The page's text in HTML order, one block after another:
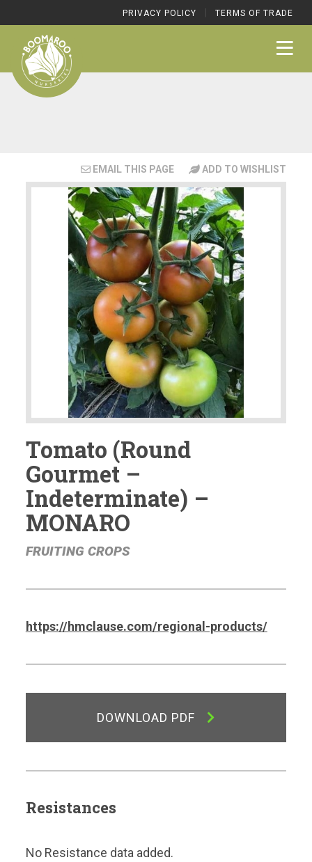
PRIVACY POLICY TERMS OF TRADE
EMAIL THIS PAGE ADD TO WISHLIST
Tomato (Round
Gourmet –
Indeterminate) –
MONARO
FRUITING CROPS
https://hmclause.com/regional-products/
DOWNLOAD PDF
Resistances
No Resistance data added.